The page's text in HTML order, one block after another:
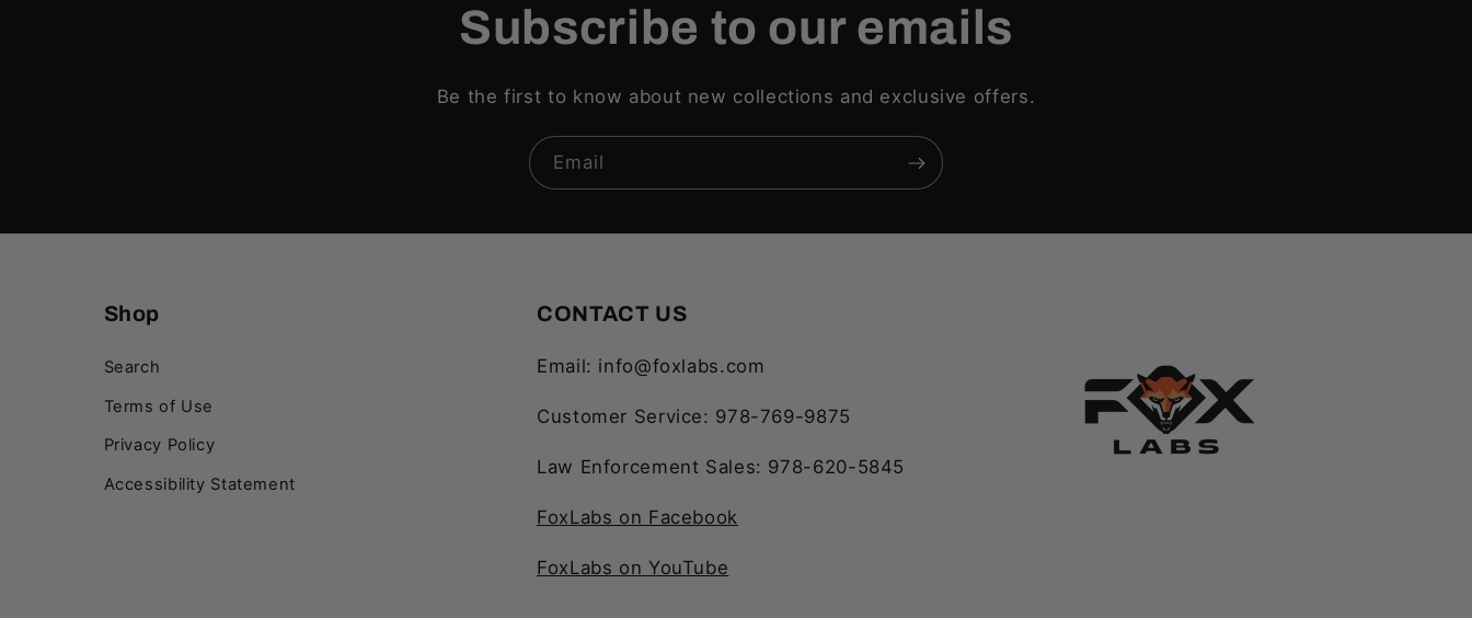
Subscribe to our emails
Be the first to know about new collections and exclusive offers.
Email
Shop
Search
Terms of Use
Privacy Policy
Accessibility Statement
CONTACT US
Email: info@foxlabs.com
Customer Service: 978-769-9875
Law Enforcement Sales: 978-620-5845
FoxLabs on Facebook
FoxLabs on YouTube